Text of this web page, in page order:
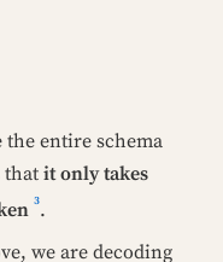
the entire schema
that it only takes
3.
we are decoding